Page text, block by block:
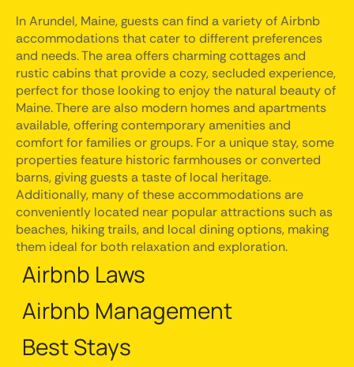
In Arundel, Maine, guests can find a variety of Airbnb
accommodations that cater to different preferences
and needs. The area offers charming cottages and
rustic cabins that provide a cozy, secluded experience,
perfect for those looking to enjoy the natural beauty of
Maine. There are also modern homes and apartments
available, offering contemporary amenities and
comfort for families or groups. For a unique stay, some
properties feature historic farmhouses or converted
barns, giving guests a taste of local heritage.
Additionally, many of these accommodations are
conveniently located near popular attractions such as
beaches, hiking trails, and local dining options, making
them ideal for both relaxation and exploration.
Airbnb Laws
Airbnb Management
Best Stays